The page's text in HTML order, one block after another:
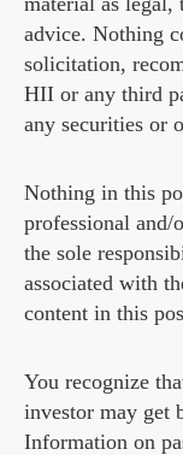
advice. Nothing
solicitation,
HII or any third
any securities or
Nothing in this
professional and/
the sole
associated with
content in this
You recognize
investor may get
Information on